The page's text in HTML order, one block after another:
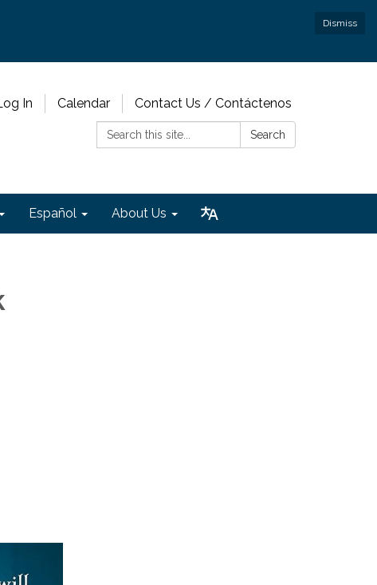
Dismiss
In Calendar
Contact Us / Contáctenos
Search:
Search
Español About Us